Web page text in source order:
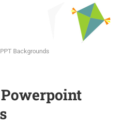
Backgrounds